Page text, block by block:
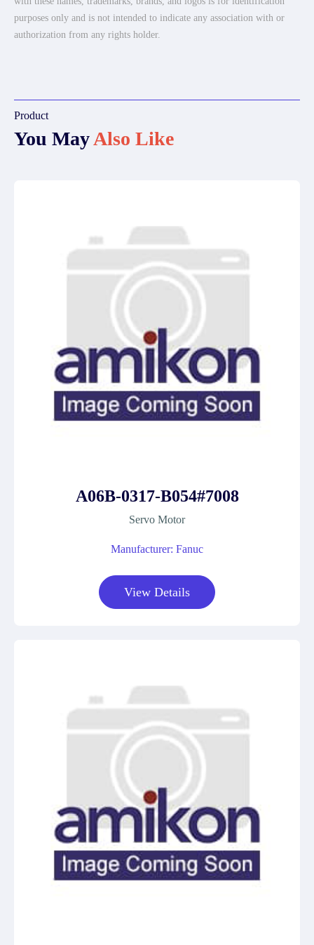
purposes only and is not intended to indicate any association with or
authorization from any rights holder.
Product
You MayAlso Like
A06B-0317-B054#7008
Servo Motor
Manufacturer: Fanuc
View Details